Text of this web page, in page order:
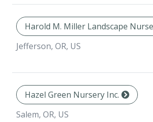
Harold M. Miller Landscape
Jefferson, OR, US
Hazel Green Nursery Inc.
Salem, OR, US